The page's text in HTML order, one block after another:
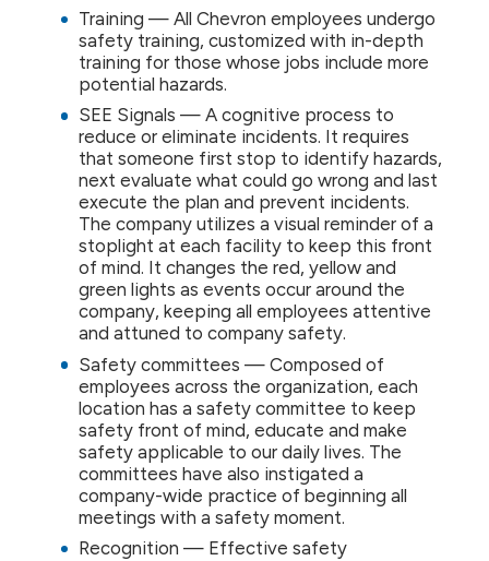
Training — All Chevron employees undergo
safety training, customized with in-depth
training for those whose jobs include more
potential hazards.
SEE Signals — A cognitive process to
reduce or eliminate incidents. It requires
that someone first stop to identify hazards,
next evaluate what could go wrong and last
execute the plan and prevent incidents.
The company utilizes a visual reminder of a
stoplight at each facility to keep this front
of mind. It changes the red, yellow and
green lights as events occur around the
company, keeping all employees attentive
and attuned to company safety.
Safety committees — Composed of
employees across the organization, each
location has a safety committee to keep
safety front of mind, educate and make
safety applicable to our daily lives. The
committees have also instigated a
company-wide practice of beginning all
meetings with a safety moment.
Recognition — Effective safety